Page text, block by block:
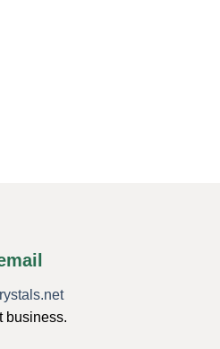
business.